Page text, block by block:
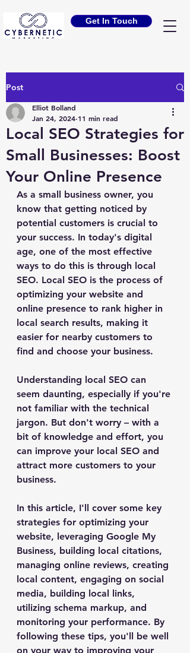
Get In Touch
Post
Local SEO Strategies for
Small Businesses: Boost
Your Online Presence
Elliot Bolland
Jan 24, 2024 11 min read
As a small business owner, you
know that getting noticed by
potential customers is crucial to
your success. In today's digital
age, one of the most effective
ways to do this is through local
SEO. Local SEO is the process of
optimizing your website and
online presence to rank higher in
local search results, making it
easier for nearby customers to
find and choose your business.
Understanding local SEO can
seem daunting, especially if you're
not familiar with the technical
jargon. But don't worry – with a
bit of knowledge and effort, you
can improve your local SEO and
attract more customers to your
business.
In this article, I'll cover some key
strategies for optimizing your
website, leveraging Google My
Business, building local citations,
managing online reviews, creating
local content, engaging on social
media, building local links,
utilizing schema markup, and
monitoring your performance. By
following these tips, you'll be well
on your way to improving your